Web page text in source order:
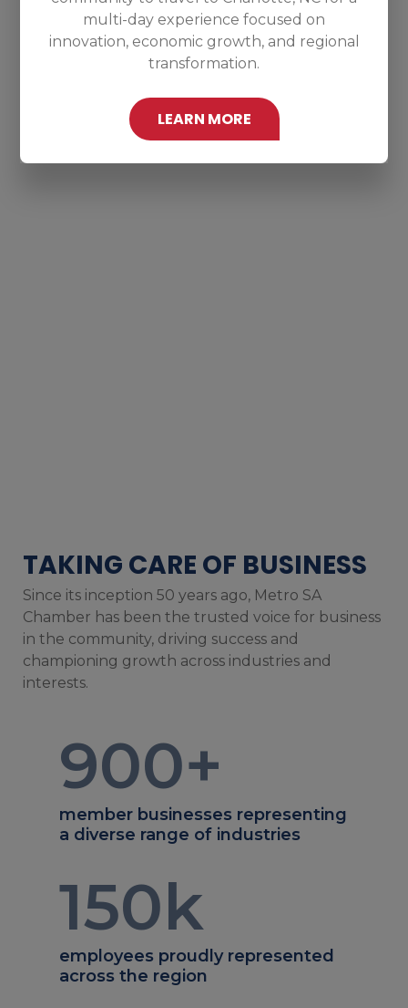
multi-day experience focused on
innovation, economic growth, and regional
transformation.
LEARN MORE
TAKING CARE OF BUSINESS
Since its inception 50 years ago, Metro SA
Chamber has been the trusted voice for business
in the community, driving success and
championing growth across industries and
interests.
900+
member businesses representing
a diverse range of industries
150k
employees proudly represented
across the region